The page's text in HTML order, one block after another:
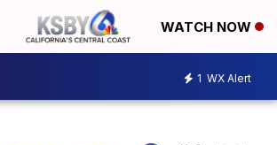
WATCH NOW
1 WX Alert